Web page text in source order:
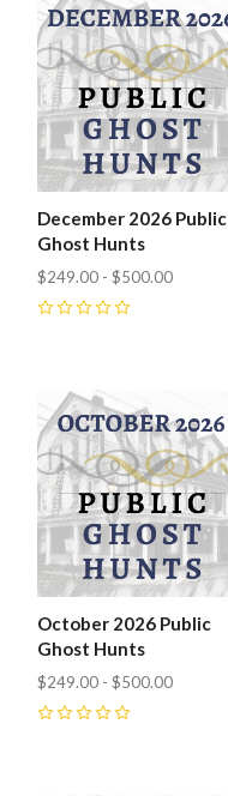
December 2026 Public
Ghost Hunts
$249.00 - $500.00
October 2026 Public
Ghost Hunts
$249.00 - $500.00